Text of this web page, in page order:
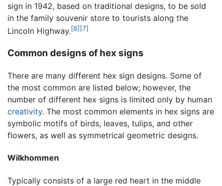
sign in 1942, based on traditional designs, to be sold
in the family souvenir store to tourists along the
Lincoln Highway.[6] [7]
Common designs of hex signs
There are many different hex sign designs. Some of
the most common are listed below; however, the
number of different hex signs is limited only by human
creativity. The most common elements in hex signs are
symbolic motifs of birds, leaves, tulips, and other
flowers, as well as symmetrical geometric designs.
Wilkhommen
Typically consists of a large red heart in the middle